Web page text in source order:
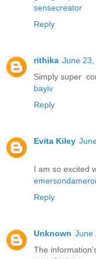
sensecreator
Reply
rithika June 23,
Simply super
bayiv
Reply
Evita Kiley
I am so excited
Reply
Unknown June
The